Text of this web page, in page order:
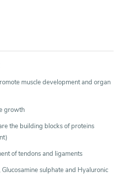
muscle development and organ
growth
the building blocks of proteins
of tendons and ligaments
sulphate and Hyaluronic